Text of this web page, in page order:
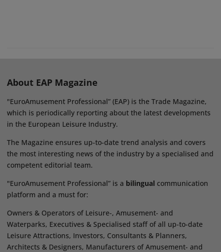
About EAP Magazine
"EuroAmusement Professional” (EAP) is the Trade Magazine,
which is periodically reporting about the latest developments
in the European Leisure Industry.
The Magazine ensures up-to-date trend analysis and covers
the most interesting news of the industry by a specialised and
competent editorial team.
"EuroAmusement Professional” is a bilingual communication
platform and a must for:
Owners & Operators of Leisure-, Amusement- and
Waterparks, Executives & Specialised staff of all up-to-date
Leisure Attractions, Investors, Consultants & Planners,
Architects & Designers, Manufacturers of Amusement- and